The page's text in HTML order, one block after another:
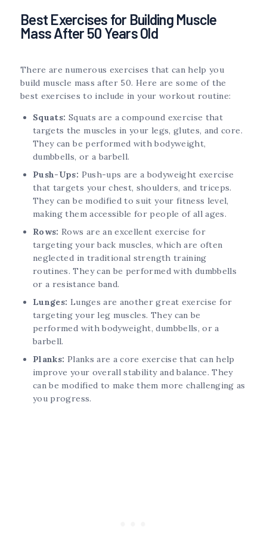
Best Exercises for Building Muscle
Mass After 50 Years Old
There are numerous exercises that can help you
build muscle mass after 50. Here are some of the
best exercises to include in your workout routine:
Squats: Squats are a compound exercise that
targets the muscles in your legs, glutes, and core.
They can be performed with bodyweight,
dumbbells, or a barbell.
Push-Ups: Push-ups are a bodyweight exercise
that targets your chest, shoulders, and triceps.
They can be modified to suit your fitness level,
making them accessible for people of all ages.
Rows: Rows are an excellent exercise for
targeting your back muscles, which are often
neglected in traditional strength training
routines. They can be performed with dumbbells
or a resistance band.
Lunges: Lunges are another great exercise for
targeting your leg muscles. They can be
performed with bodyweight, dumbbells, or a
barbell.
Planks: Planks are a core exercise that can help
improve your overall stability and balance. They
can be modified to make them more challenging as
you progress.